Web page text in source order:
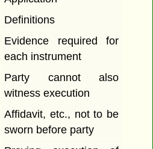
Definitions
Evidence required for
each instrument
Party cannot also
witness execution
Affidavit, etc., not to be
sworn before party